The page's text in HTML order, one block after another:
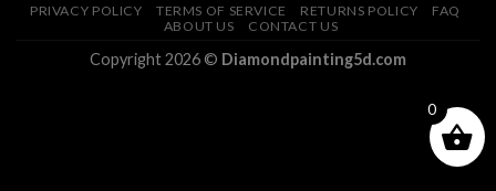
PRIVACY POLICY TERMS OF SERVICE RETURNS POLICY
FAQ
ABOUT US
CONTACT US
Copyright 2026 © Diamondpainting5d.com
0